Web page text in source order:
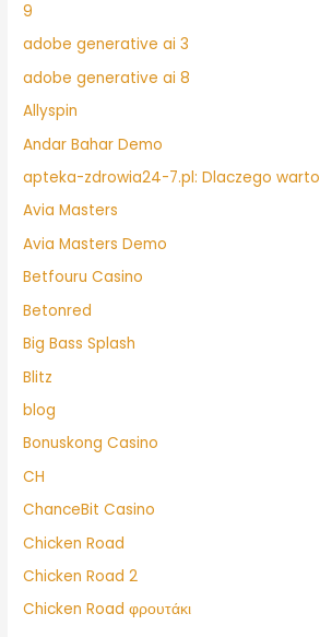
9
adobe generative ai 3
adobe generative ai 8
Allyspin
Andar Bahar Demo
apteka-zdrowia24-7.pl: Dlaczego warto
Avia Masters
Avia Masters Demo
Betfouru Casino
Betonred
Big Bass Splash
Blitz
blog
Bonuskong Casino
CH
ChanceBit Casino
Chicken Road
Chicken Road 2
Chicken Road φρουτάκι